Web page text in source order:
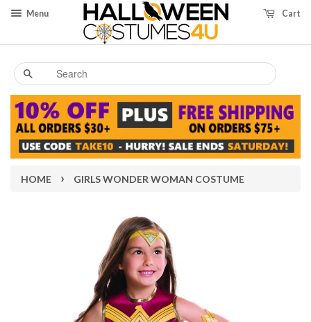
Menu Cart
Search
HOME › GIRLS WONDER WOMAN COSTUME